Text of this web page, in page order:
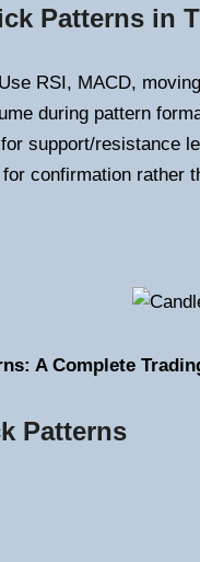
Patterns in
RSI, MACD,
during pattern
support/resistance
confirmation rather
A Complete
Patterns